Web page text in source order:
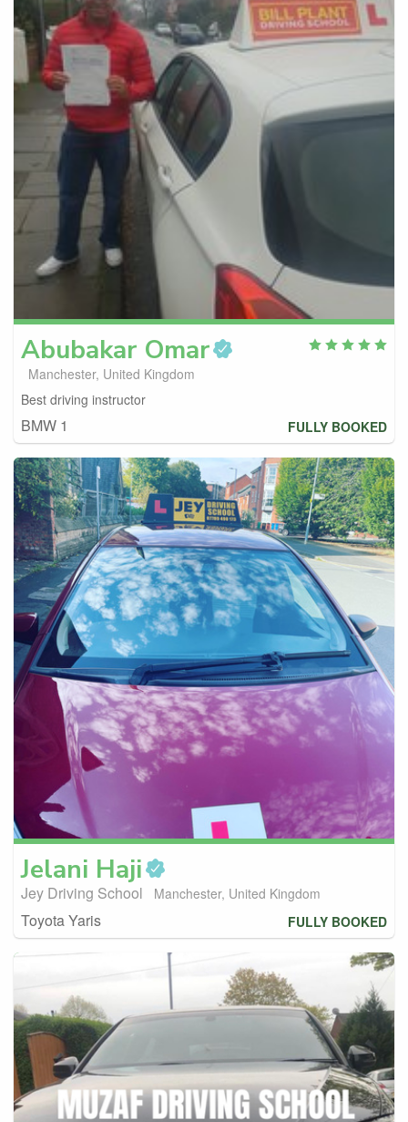
Abubakar Omar
Manchester, United Kingdom
Best driving instructor
BMW 1 FULLY BOOKED
Jelani Haji
Jey Driving School Manchester, United Kingdom
Toyota Yaris FULLY BOOKED